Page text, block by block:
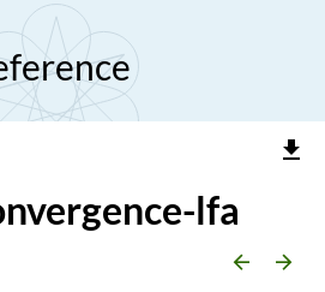
file_download
lfa
arrow_backward arrow_forward